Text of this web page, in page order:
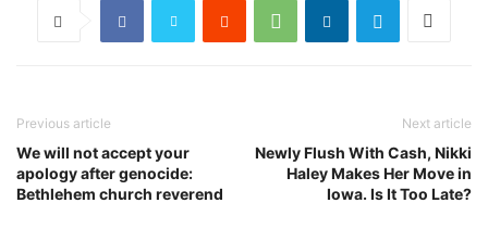
Previous article
We will not accept your
apology after genocide:
Bethlehem church reverend
Next article
Newly Flush With Cash, Nikki
Haley Makes Her Move in
Iowa. Is It Too Late?